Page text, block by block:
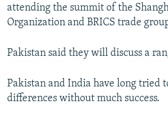
attending the summit of the
Organization and BRICS trade
Pakistan said they will discuss a
Pakistan and India have long tried
differences without much success.